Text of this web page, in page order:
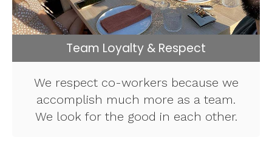
Team Loyalty & Respect
We respect co-workers because we
accomplish much more as a team.
We look for the good in each other.